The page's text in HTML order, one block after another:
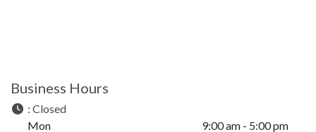
Business Hours
: Closed
Mon
9:00 am - 5:00 pm